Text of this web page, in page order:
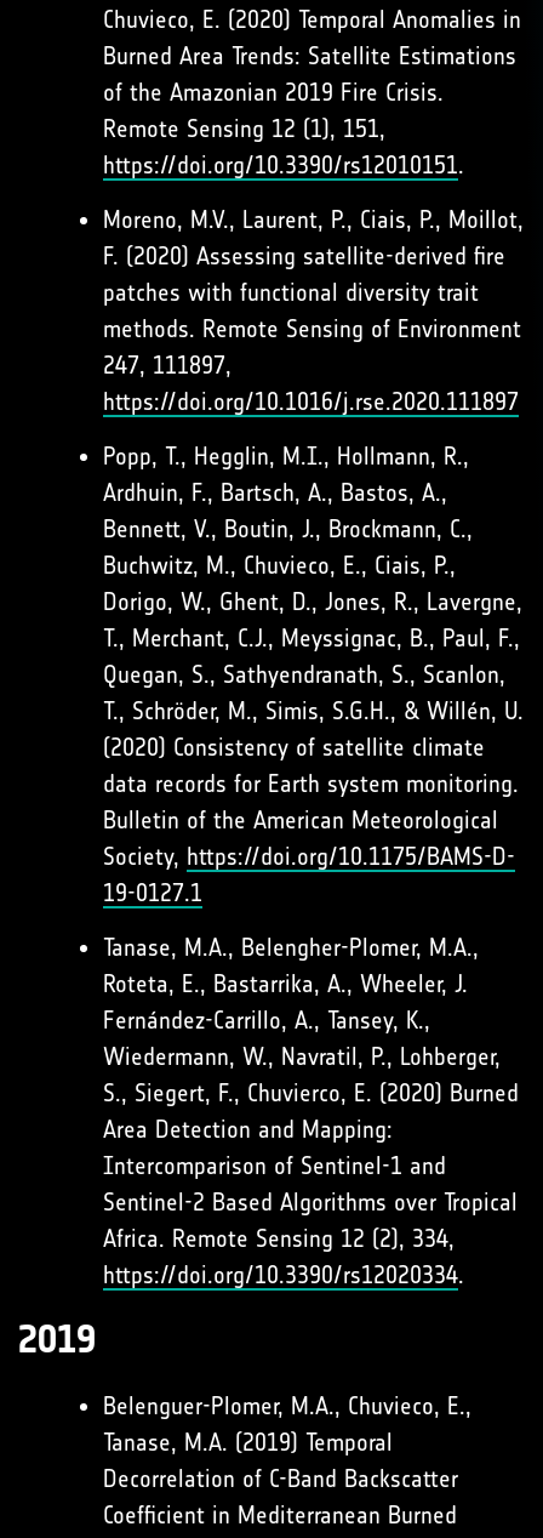
Chuvieco, E. (2020) Temporal Anomalies in
Burned Area Trends: Satellite Estimations
of the Amazonian 2019 Fire Crisis.
Remote Sensing 12 (1), 151,
https://doi.org/10.3390/rs12010151.
Moreno, M.V., Laurent, P., Ciais, P., Moillot,
F. (2020) Assessing satellite-derived fire
patches with functional diversity trait
methods. Remote Sensing of Environment
247, 111897,
https://doi.org/10.1016/j.rse.2020.111897
Popp, T., Hegglin, M.I., Hollmann, R.,
Ardhuin, F., Bartsch, A., Bastos, A.,
Bennett, V., Boutin, J., Brockmann, C.,
Buchwitz, M., Chuvieco, E., Ciais, P.,
Dorigo, W., Ghent, D., Jones, R., Lavergne,
T., Merchant, C.J., Meyssignac, B., Paul, F.,
Quegan, S., Sathyendranath, S., Scanlon,
T., Schröder, M., Simis, S.G.H., & Willén, U.
(2020) Consistency of satellite climate
data records for Earth system monitoring.
Bulletin of the American Meteorological
Society, https://doi.org/10.1175/BAMS-D-
19-0127.1
Tanase, M.A., Belengher-Plomer, M.A.,
Roteta, E., Bastarrika, A., Wheeler, J.
Fernández-Carrillo, A., Tansey, K.,
Wiedermann, W., Navratil, P., Lohberger,
S., Siegert, F., Chuvierco, E. (2020) Burned
Area Detection and Mapping:
Intercomparison of Sentinel-1 and
Sentinel-2 Based Algorithms over Tropical
Africa. Remote Sensing 12 (2), 334,
https://doi.org/10.3390/rs12020334.
2019
Belenguer-Plomer, M.A., Chuvieco, E.,
Tanase, M.A. (2019) Temporal
Decorrelation of C-Band Backscatter
Coefficient in Mediterranean Burned